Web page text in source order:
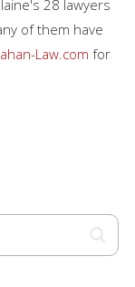
28 lawyers
of them have
Law.com for